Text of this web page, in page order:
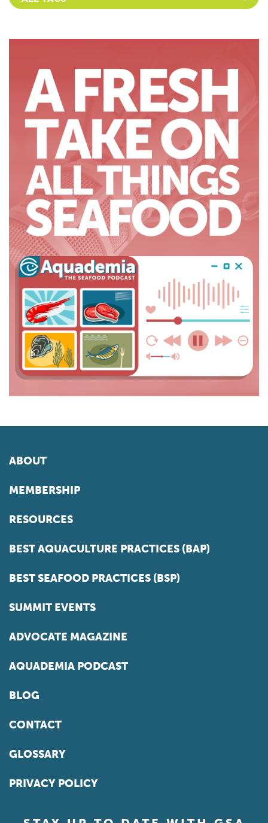
ABOUT
MEMBERSHIP
RESOURCES
BEST AQUACULTURE PRACTICES (BAP)
BEST SEAFOOD PRACTICES (BSP)
SUMMIT EVENTS
ADVOCATE MAGAZINE
AQUADEMIA PODCAST
BLOG
CONTACT
GLOSSARY
PRIVACY POLICY